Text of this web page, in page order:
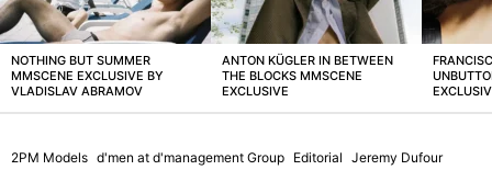
NOTHING BUT SUMMER
MMSCENE EXCLUSIVE BY
VLADISLAV ABRAMOV
ANTON KÜGLER IN BETWEEN
THE BLOCKS MMSCENE
EXCLUSIVE
2PM Models d'men at d'management Group Editorial Jeremy Dufour